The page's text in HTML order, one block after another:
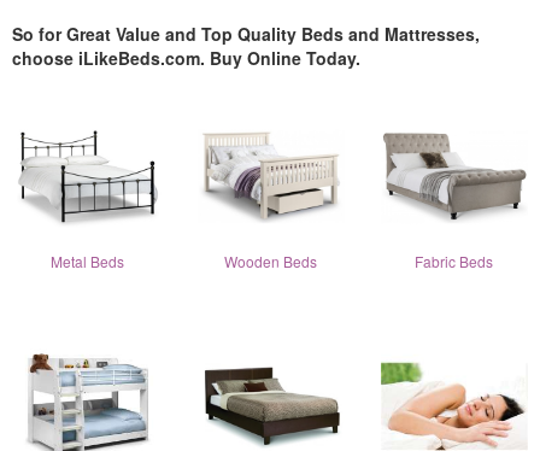
So for Great Value and Top Quality Beds and Mattresses,
choose iLikeBeds.com. Buy Online Today.
Metal Beds Wooden Beds Fabric Beds